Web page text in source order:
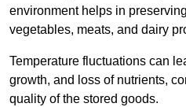
environment helps in
vegetables, meats, and dairy
Temperature fluctuations can
growth, and loss of nutrients,
quality of the stored goods.